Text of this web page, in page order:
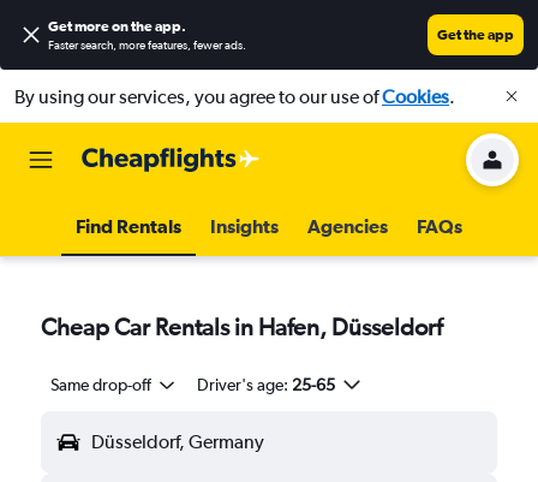
Get more on the app.
Faster search, more features, fewer ads.
Get the app
By using our services, you agree to our use ofCookies.
Find Rentals Insights Agencies FAQs
Cheap Car Rentals in Hafen, Düsseldorf
Same drop-off Driver's age: 25-65
Düsseldorf, Germany